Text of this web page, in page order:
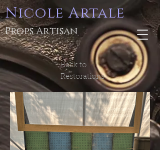
Nicole Artale
Props Artisan
Back to
Restorations